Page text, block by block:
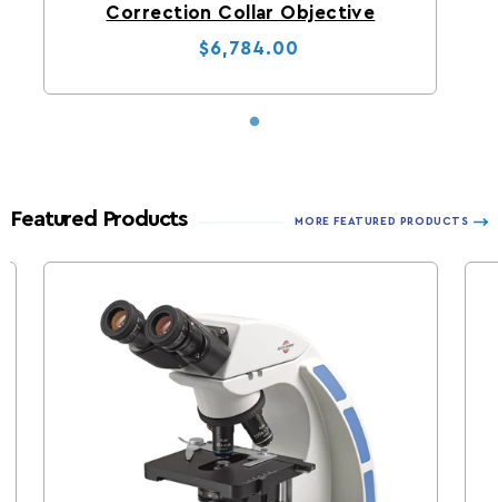
Correction Collar Objective
Regular price
Sale price
$6,784.00
Featured Products MORE FEATURED PRODUCTS